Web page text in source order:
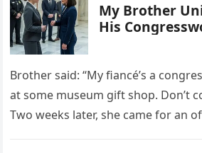
My Brother
His
Brother said: “My fiancé’s a
at some museum gift shop. Don’t
Two weeks later, she came for an